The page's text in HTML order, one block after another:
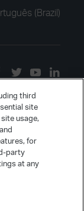
(Brazil)
third
site
usage,
for
party
at any